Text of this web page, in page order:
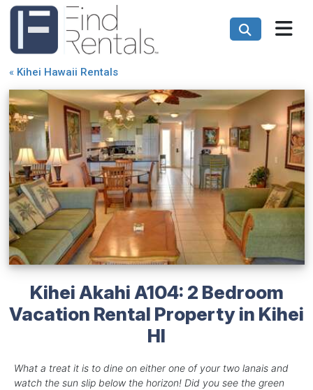
« Kihei Hawaii Rentals
Kihei Akahi A104: 2 Bedroom
Vacation Rental Property in Kihei
HI
What a treat it is to dine on either one of your two lanais and
watch the sun slip below the horizon! Did you see the green